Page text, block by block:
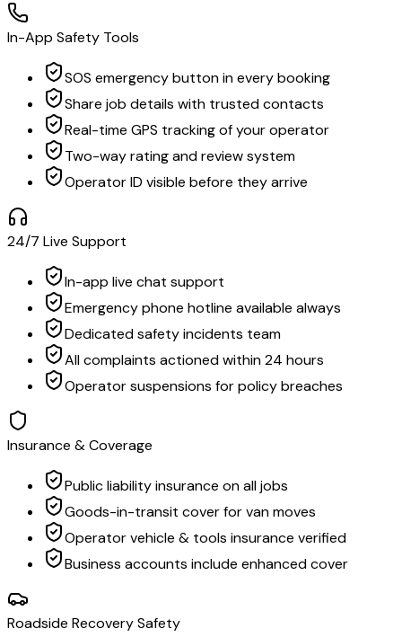
In-App Safety Tools
SOS emergency button in every booking
Share job details with trusted contacts
Real-time GPS tracking of your operator
Two-way rating and review system
Operator ID visible before they arrive
24/7 Live Support
In-app live chat support
Emergency phone hotline available always
Dedicated safety incidents team
All complaints actioned within 24 hours
Operator suspensions for policy breaches
Insurance & Coverage
Public liability insurance on all jobs
Goods-in-transit cover for van moves
Operator vehicle & tools insurance verified
Business accounts include enhanced cover
Roadside Recovery Safety